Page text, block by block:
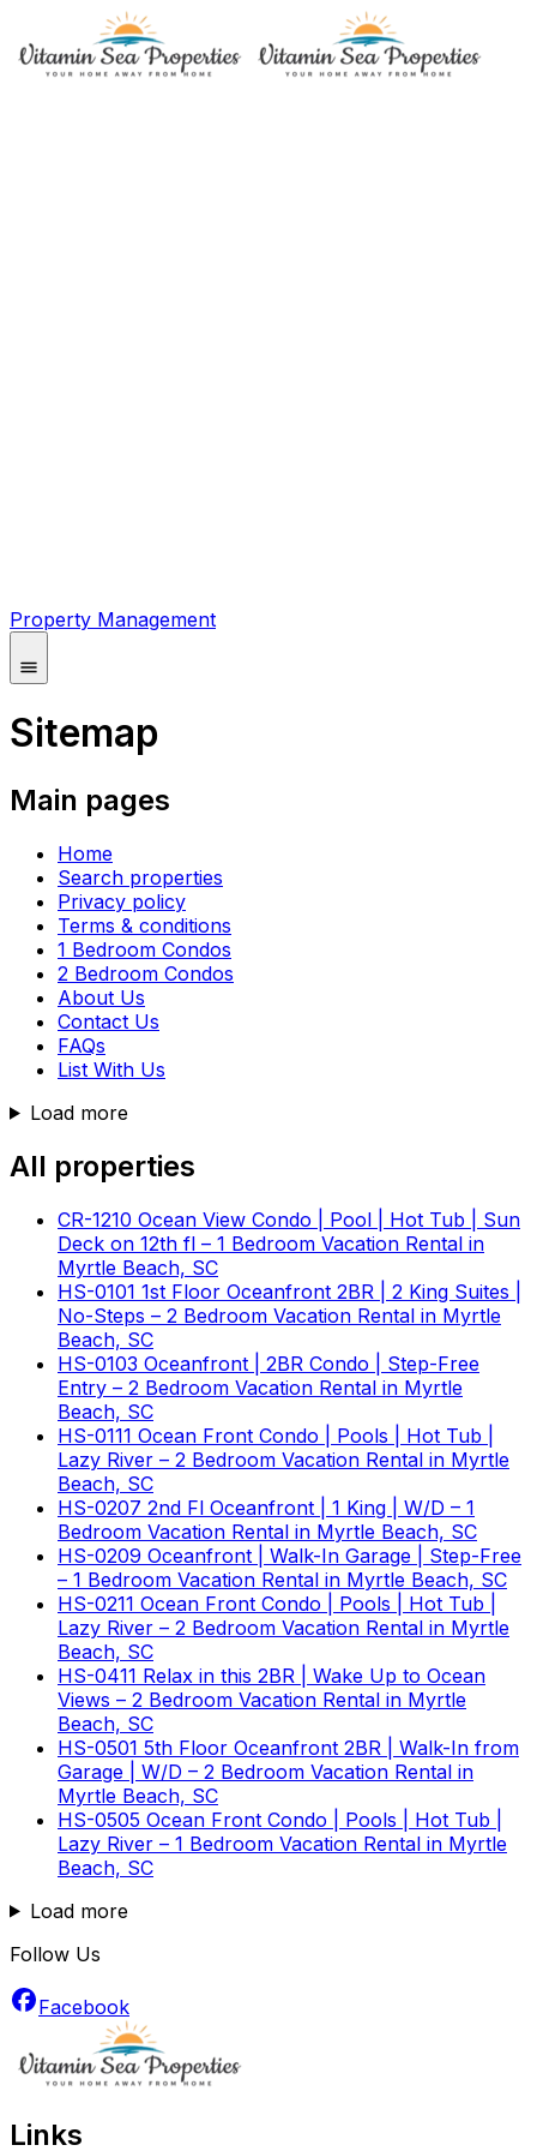
Property Management
Sitemap
Main pages
Home
Search properties
Privacy policy
Terms & conditions
1 Bedroom Condos
2 Bedroom Condos
About Us
Contact Us
FAQs
List With Us
Load more
All properties
CR-1210 Ocean View Condo | Pool | Hot Tub | Sun
Deck on 12th fl – 1 Bedroom Vacation Rental in
Myrtle Beach, SC
HS-0101 1st Floor Oceanfront 2BR | 2 King Suites |
No-Steps – 2 Bedroom Vacation Rental in Myrtle
Beach, SC
HS-0103 Oceanfront | 2BR Condo | Step-Free
Entry – 2 Bedroom Vacation Rental in Myrtle
Beach, SC
HS-0111 Ocean Front Condo | Pools | Hot Tub |
Lazy River – 2 Bedroom Vacation Rental in Myrtle
Beach, SC
HS-0207 2nd Fl Oceanfront | 1 King | W/D – 1
Bedroom Vacation Rental in Myrtle Beach, SC
HS-0209 Oceanfront | Walk-In Garage | Step-Free
– 1 Bedroom Vacation Rental in Myrtle Beach, SC
HS-0211 Ocean Front Condo | Pools | Hot Tub |
Lazy River – 2 Bedroom Vacation Rental in Myrtle
Beach, SC
HS-0411 Relax in this 2BR | Wake Up to Ocean
Views – 2 Bedroom Vacation Rental in Myrtle
Beach, SC
HS-0501 5th Floor Oceanfront 2BR | Walk-In from
Garage | W/D – 2 Bedroom Vacation Rental in
Myrtle Beach, SC
HS-0505 Ocean Front Condo | Pools | Hot Tub |
Lazy River – 1 Bedroom Vacation Rental in Myrtle
Beach, SC
Load more
Follow Us
Facebook
Links